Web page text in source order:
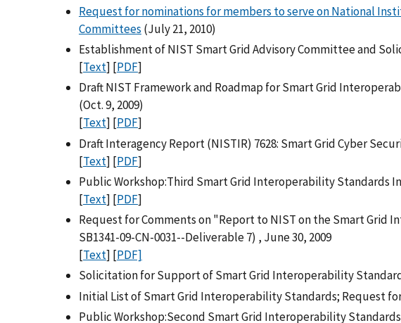
Request for nominations for members to serve on National
Committees (July 21, 2010)
Establishment of NIST Smart Grid Advisory Committee and
[Text] [PDF]
Draft NIST Framework and Roadmap for Smart Grid
(Oct. 9, 2009)
[Text] [PDF]
Draft Interagency Report (NISTIR) 7628: Smart Grid Cyber
[Text] [PDF]
Public Workshop:Third Smart Grid Interoperability Standards
[Text] [PDF]
Request for Comments on "Report to NIST on the Smart Grid
SB1341-09-CN-0031--Deliverable 7) , June 30, 2009
[Text] [PDF]
Solicitation for Support of Smart Grid Interoperability
Initial List of Smart Grid Interoperability Standards; Request
Public Workshop:Second Smart Grid Interoperability